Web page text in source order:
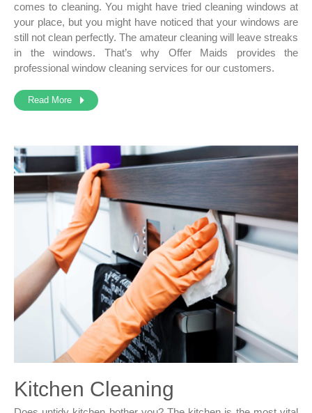
comes to cleaning. You might have tried cleaning windows at
your place, but you might have noticed that your windows are
still not clean perfectly. The amateur cleaning will leave streaks
in the windows. That’s why Offer Maids provides the
professional window cleaning services for our customers.
Read More
Kitchen Cleaning